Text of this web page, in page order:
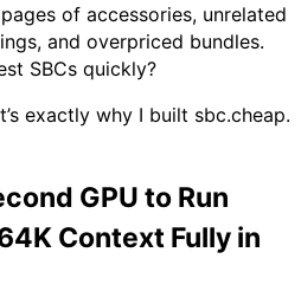
of accessories, unrelated
and overpriced bundles.
SBCs quickly?
exactly why I built sbc.cheap.
GPU to Run
Context Fully in